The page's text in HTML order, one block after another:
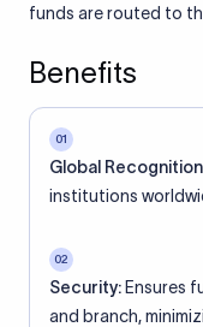
funds are routed to
Benefits
01
Global
institutions
02
Security: Ensures
and branch,